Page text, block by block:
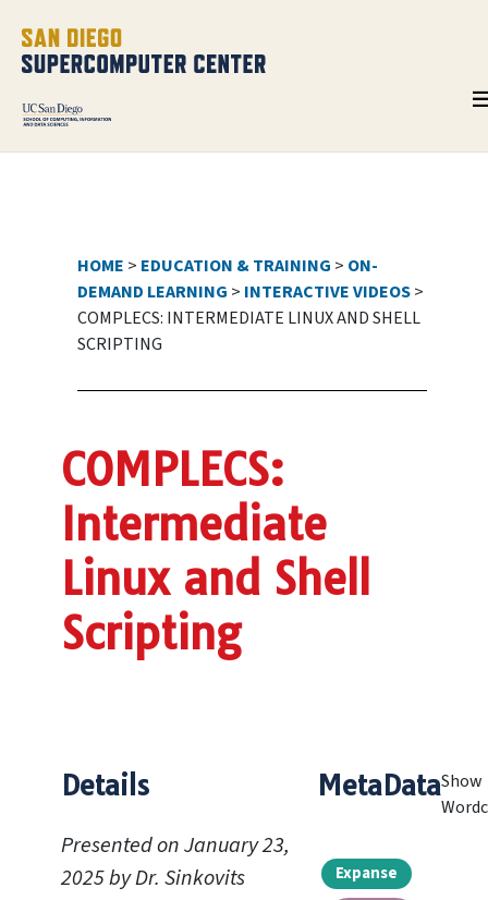
HOME > EDUCATION & TRAINING > ON-
DEMAND LEARNING > INTERACTIVE VIDEOS>
COMPLECS: INTERMEDIATE LINUX AND SHELL
SCRIPTING
COMPLECS:
Intermediate
Linux and Shell
Scripting
Details
Presented on January 23,
2025 by Dr. Sinkovits
MetaDataShow
Expanse